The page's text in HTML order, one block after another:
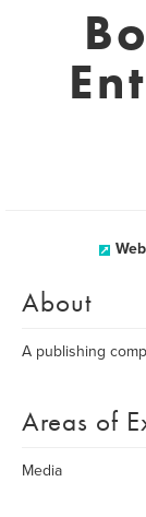
About
A publishing
Areas of
Media